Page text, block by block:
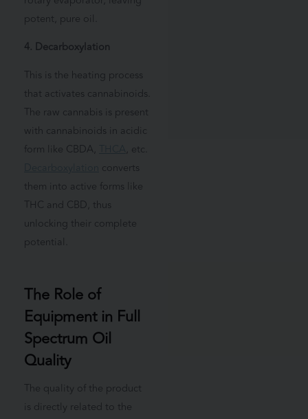
potent, pure oil.
4. Decarboxylation
This is the heating process
that activates cannabinoids.
The raw cannabis is present
with cannabinoids in acidic
form like CBDA,
, etc.
converts
them into active forms like
THC and CBD, thus
unlocking their complete
potential.
The Role of
Equipment in Full
Spectrum Oil
Quality
The quality of the product
is directly related to the